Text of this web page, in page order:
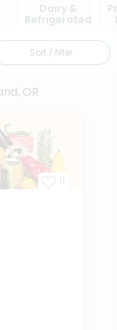
Dairy &
Refrigerated
Sort / filter
OR